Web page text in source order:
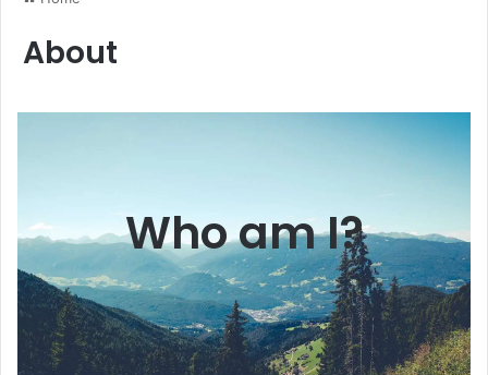
About
Who am I?